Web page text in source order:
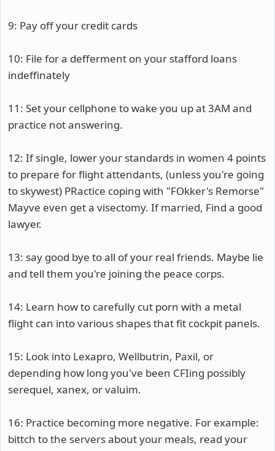
9: Pay off your credit cards
10: File for a defferment on your stafford loans
indeffinately
11: Set your cellphone to wake you up at 3AM and
practice not answering.
12: If single, lower your standards in women 4 points
to prepare for flight attendants, (unless you're going
to skywest) PRactice coping with "FOkker's Remorse"
Mayve even get a visectomy. If married, Find a good
lawyer.
13: say good bye to all of your real friends. Maybe lie
and tell them you're joining the peace corps.
14: Learn how to carefully cut porn with a metal
flight can into various shapes that fit cockpit panels.
15: Look into Lexapro, Wellbutrin, Paxil, or
depending how long you've been CFIing possibly
serequel, xanex, or valuim.
16: Practice becoming more negative. For example:
bittch to the servers about your meals, read your